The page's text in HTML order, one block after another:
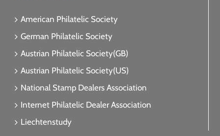
American Philatelic Society
German Philatelic Society
Austrian Philatelic Society(GB)
Austrian Philatelic Society(US)
National Stamp Dealers Association
Internet Philatelic Dealer Association
Liechtenstudy